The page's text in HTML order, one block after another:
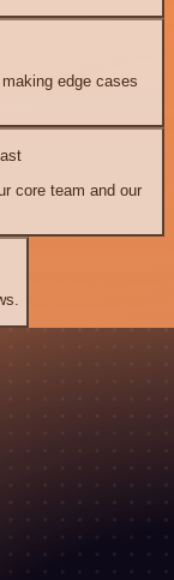
edge cases
core team and our